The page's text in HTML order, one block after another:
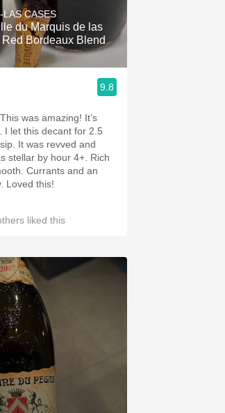
LAS CASES
du Marquis de las
Bordeaux Blend
9.8
was amazing! It’s
I let this decant for 2.5
and
stellar by hour 4+. Rich
Currants and an
Loved this!
liked this